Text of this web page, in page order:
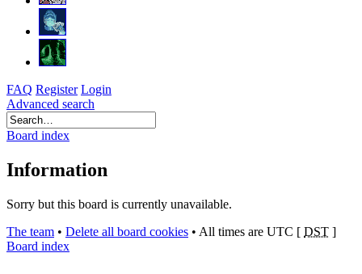
FAQ Register Login
Advanced search
Board index
Information
Sorry but this board is currently unavailable.
The team • Delete all board cookies • All times are UTC [ DST ]
Board index